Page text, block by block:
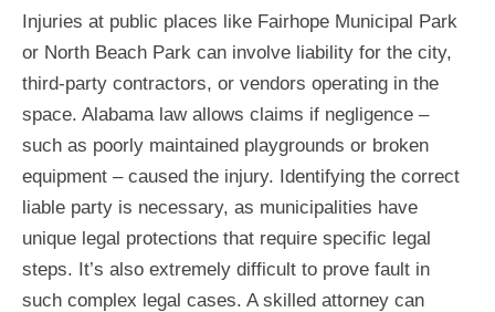
Injuries at public places like Fairhope Municipal Park
or North Beach Park can involve liability for the city,
third-party contractors, or vendors operating in the
space. Alabama law allows claims if negligence –
such as poorly maintained playgrounds or broken
equipment – caused the injury. Identifying the correct
liable party is necessary, as municipalities have
unique legal protections that require specific legal
steps. It’s also extremely difficult to prove fault in
such complex legal cases. A skilled attorney can